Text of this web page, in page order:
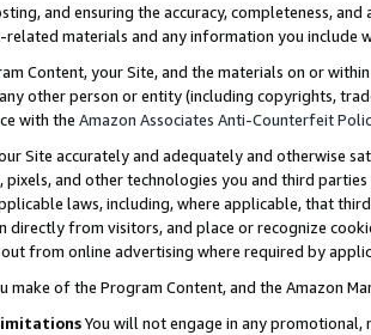
and ensuring the accuracy, completeness,
materials and any information you include
Content, your Site, and the materials on or
other person or entity (including copyrights,
with the Amazon Associates Anti-Counterfeit
Site accurately and adequately and otherwise
pixels, and other technologies you and third
laws, including, where applicable, that
from visitors, and place or recognize
from online advertising where required by
make of the Program Content, and the Amazon
You will not engage in any